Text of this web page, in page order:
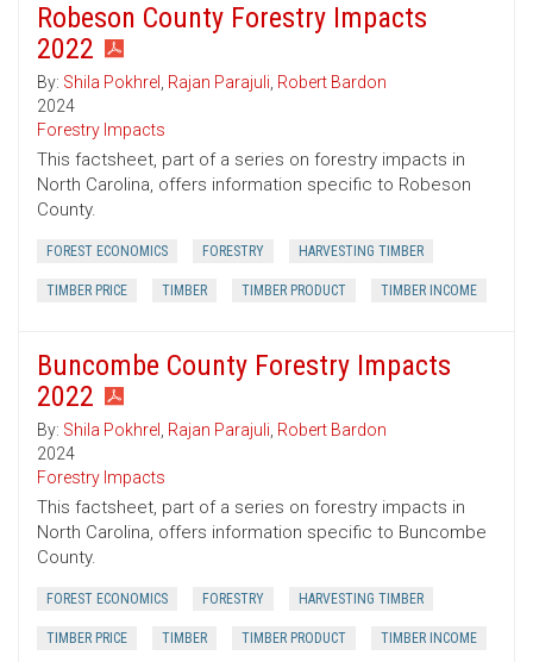
Robeson County Forestry Impacts
2022
By: Shila Pokhrel , Rajan Parajuli, Robert Bardon
2024
Forestry Impacts
This factsheet, part of a series on forestry impacts in
North Carolina, offers information specific to Robeson
County.
FOREST ECONOMICS FORESTRY HARVESTING TIMBER
TIMBER PRICE TIMBER TIMBER PRODUCT TIMBER INCOME
Buncombe County Forestry Impacts
2022
By: Shila Pokhrel , Rajan Parajuli, Robert Bardon
2024
Forestry Impacts
This factsheet, part of a series on forestry impacts in
North Carolina, offers information specific to Buncombe
County.
FOREST ECONOMICS FORESTRY HARVESTING TIMBER
TIMBER PRICE TIMBER TIMBER PRODUCT TIMBER INCOME